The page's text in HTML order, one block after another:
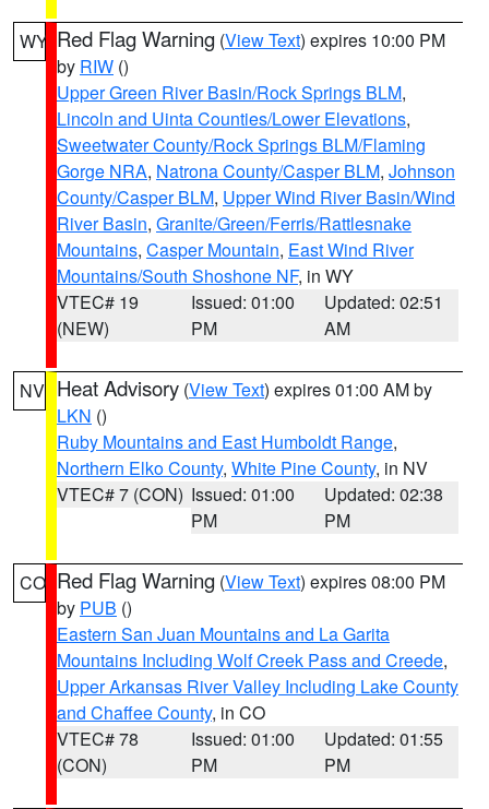
WY Red Flag Warning (View Text) expires 10:00 PM
by RIW ()
Upper Green River Basin/Rock Springs BLM,
Lincoln and Uinta Counties/Lower Elevations,
Sweetwater County/Rock Springs BLM/Flaming
Gorge NRA, Natrona County/Casper BLM, Johnson
County/Casper BLM, Upper Wind River Basin/Wind
River Basin, Granite/Green/Ferris/Rattlesnake
Mountains, Casper Mountain, East Wind River
Mountains/South Shoshone NF, in WY
VTEC# 19
(NEW)
Issued: 01:00
PM
Updated: 02:51
AM
NV Heat Advisory (View Text) expires 01:00 AM by
LKN ()
Ruby Mountains and East Humboldt Range,
Northern Elko County, White Pine County, in NV
VTEC# 7 (CON) Issued: 01:00
PM
Updated: 02:38
PM
CO Red Flag Warning (View Text) expires 08:00 PM
by PUB ()
Eastern San Juan Mountains and La Garita
Mountains Including Wolf Creek Pass and Creede,
Upper Arkansas River Valley Including Lake County
and Chaffee County, in CO
VTEC# 78
(CON)
Issued: 01:00
PM
Updated: 01:55
PM